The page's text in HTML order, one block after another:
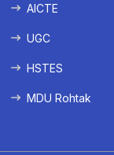
AICTE
UGC
HSTES
MDU Rohtak